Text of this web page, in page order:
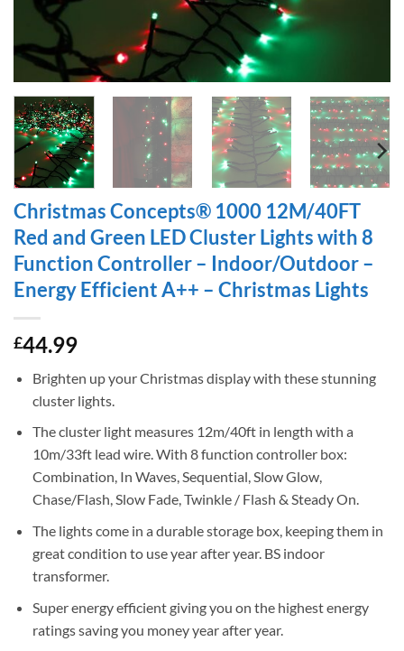
Christmas Concepts® 1000 12M/40FT
Red and Green LED Cluster Lights with 8
Function Controller – Indoor/Outdoor –
Energy Efficient A++ – Christmas Lights
£44.99
Brighten up your Christmas display with these stunning
cluster lights.
The cluster light measures 12m/40ft in length with a
10m/33ft lead wire. With 8 function controller box:
Combination, In Waves, Sequential, Slow Glow,
Chase/Flash, Slow Fade, Twinkle / Flash & Steady On.
The lights come in a durable storage box, keeping them in
great condition to use year after year. BS indoor
transformer.
Super energy efficient giving you on the highest energy
ratings saving you money year after year.